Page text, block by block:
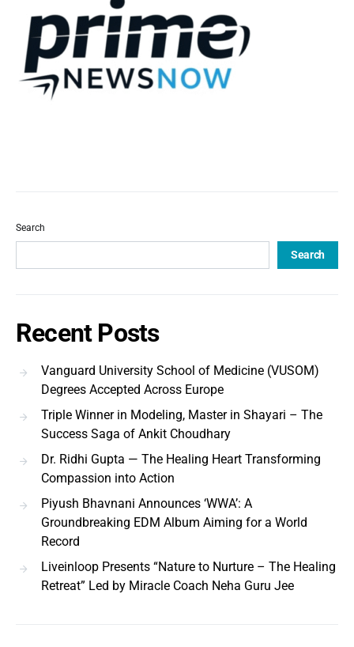
Search
Search
Recent Posts
Vanguard University School of Medicine (VUSOM)
Degrees Accepted Across Europe
Triple Winner in Modeling, Master in Shayari – The
Success Saga of Ankit Choudhary
Dr. Ridhi Gupta — The Healing Heart Transforming
Compassion into Action
Piyush Bhavnani Announces ‘WWA’: A
Groundbreaking EDM Album Aiming for a World
Record
Liveinloop Presents “Nature to Nurture – The Healing
Retreat” Led by Miracle Coach Neha Guru Jee